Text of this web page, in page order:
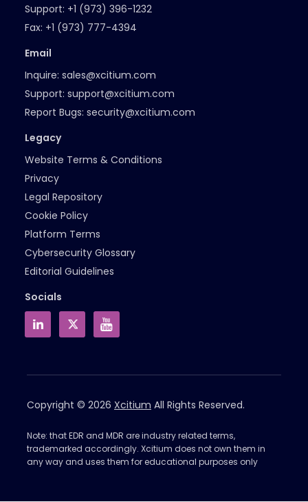
Support: +1 (973) 396-1232
Fax: +1 (973) 777-4394
Email
Inquire: sales@xcitium.com
Support: support@xcitium.com
Report Bugs: security@xcitium.com
Legacy
Website Terms & Conditions
Privacy
Legal Repository
Cookie Policy
Platform Terms
Cybersecurity Glossary
Editorial Guidelines
Socials
Copyright © 2026 Xcitium All Rights Reserved.
Note: that EDR and MDR are industry related terms,
trademarked accordingly. Xcitium does not own them in
any way and uses them for educational purposes only